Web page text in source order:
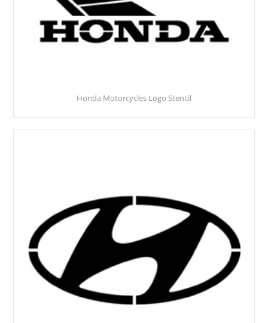
Honda Motorcycles Logo Stencil